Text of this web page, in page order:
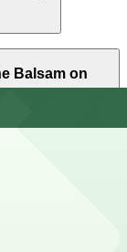
spaces
Balsam on